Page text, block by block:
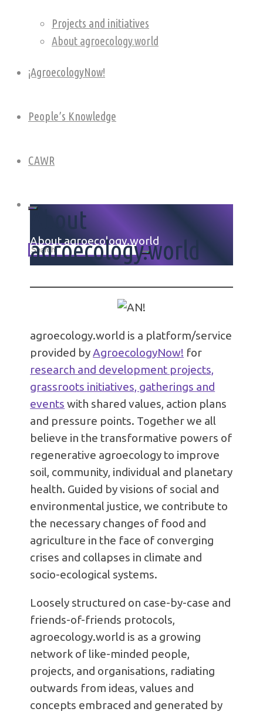
Projects and initiatives
About agroecology.world
¡AgroecologyNow!
People’s Knowledge
CAWR
Search
for:
Home
About agroecology.world
About
agroecology.world
agroecology.world is a platform/service
provided byAgroecologyNow! for
research and development projects,
grassroots initiatives, gatherings and
events with shared values, action plans
and pressure points. Together we all
believe in the transformative powers of
regenerative agroecology to improve
soil, community, individual and planetary
health. Guided by visions of social and
environmental justice, we contribute to
the necessary changes of food and
agriculture in the face of converging
crises and collapses in climate and
socio-ecological systems.
Loosely structured on case-by-case and
friends-of-friends protocols,
agroecology.world is as a growing
network of like-minded people,
projects, and organisations, radiating
outwards from ideas, values and
concepts embraced and generated by